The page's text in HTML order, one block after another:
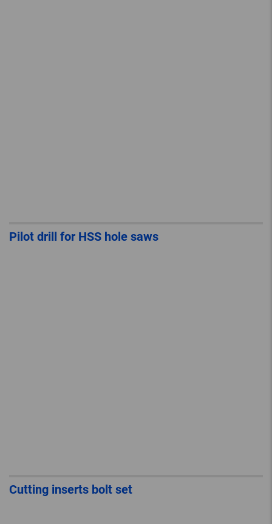
Pilot drill for HSS hole saws
Cutting inserts bolt set